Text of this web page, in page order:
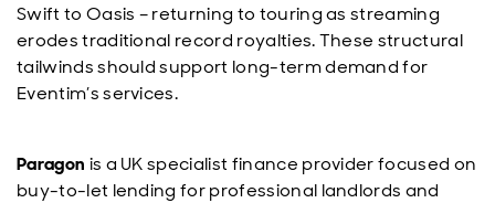
Swift to Oasis – returning to touring as streaming
erodes traditional record royalties. These structural
tailwinds should support long-term demand for
Eventim’s services.
Paragon is a UK specialist finance provider focused on
buy-to-let lending for professional landlords and